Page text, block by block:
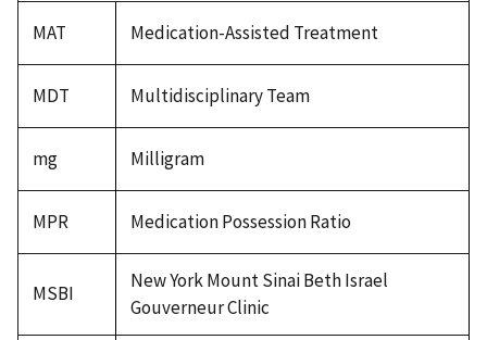
MAT Medication-Assisted Treatment
MDT Multidisciplinary Team
mg Milligram
MPR Medication Possession Ratio
MSBI
New York Mount Sinai Beth Israel
Gouverneur Clinic